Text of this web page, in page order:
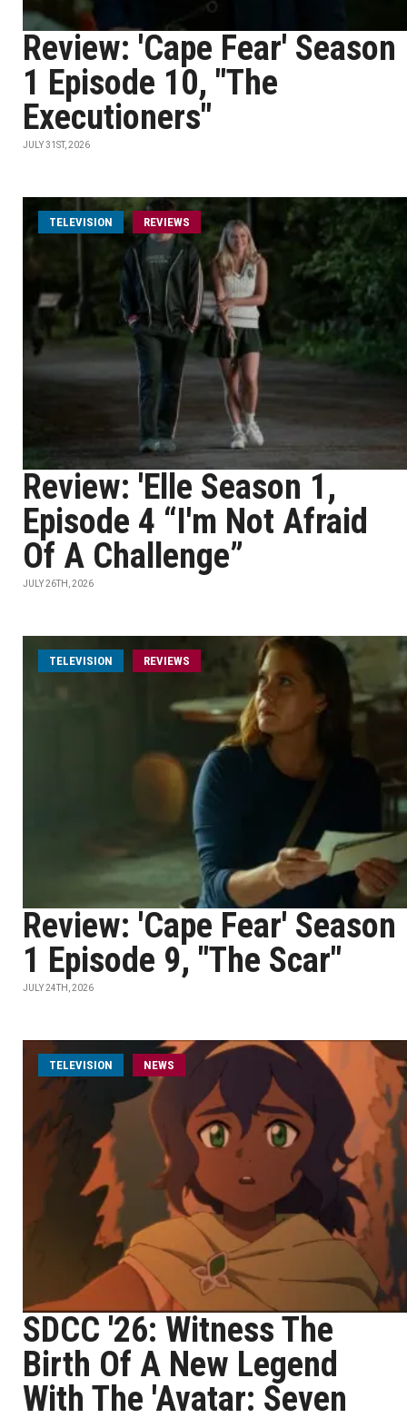
Review: 'Cape Fear' Season
1 Episode 10, "The
Executioners"
JULY 31ST, 2026
TELEVISION REVIEWS
Review: 'Elle Season 1,
Episode 4 “I'm Not Afraid
Of A Challenge”
JULY 26TH, 2026
TELEVISION REVIEWS
Review: 'Cape Fear' Season
1 Episode 9, "The Scar"
JULY 24TH, 2026
TELEVISION NEWS
SDCC '26: Witness The
Birth Of A New Legend
With The 'Avatar: Seven